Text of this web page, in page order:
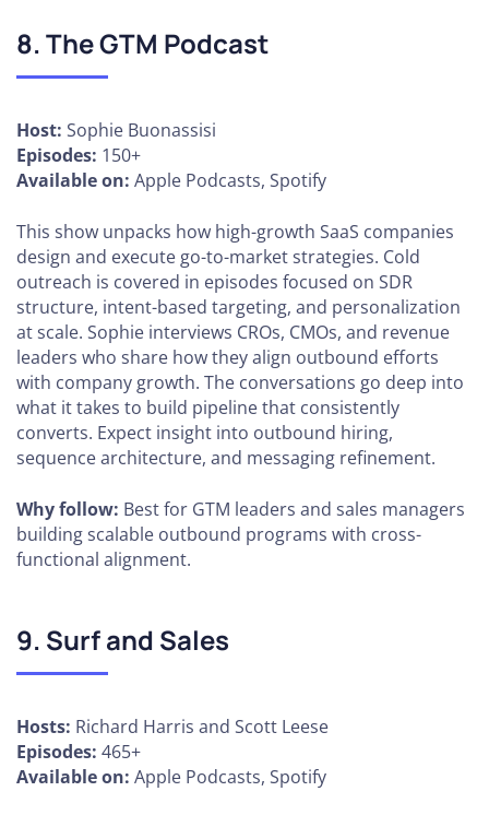
8. The GTM Podcast
Host: Sophie Buonassisi
Episodes: 150+
Available on: Apple Podcasts, Spotify
This show unpacks how high-growth SaaS companies
design and execute go-to-market strategies. Cold
outreach is covered in episodes focused on SDR
structure, intent-based targeting, and personalization
at scale. Sophie interviews CROs, CMOs, and revenue
leaders who share how they align outbound efforts
with company growth. The conversations go deep into
what it takes to build pipeline that consistently
converts. Expect insight into outbound hiring,
sequence architecture, and messaging refinement.
Why follow: Best for GTM leaders and sales managers
building scalable outbound programs with cross-
functional alignment.
9. Surf and Sales
Hosts: Richard Harris and Scott Leese
Episodes: 465+
Available on: Apple Podcasts, Spotify